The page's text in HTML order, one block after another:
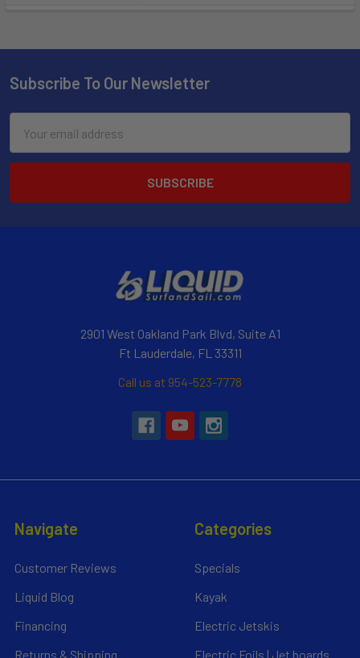
Subscribe To Our Newsletter
Address
2901 West Oakland Park Blvd, Suite A1
Ft Lauderdale, FL 33311
Call us at 954-523-7778
Navigate
Customer Reviews
Liquid Blog
Financing
Returns & Shipping
Categories
Specials
Kayak
Electric Jetskis
Electric Foils | Jet boards